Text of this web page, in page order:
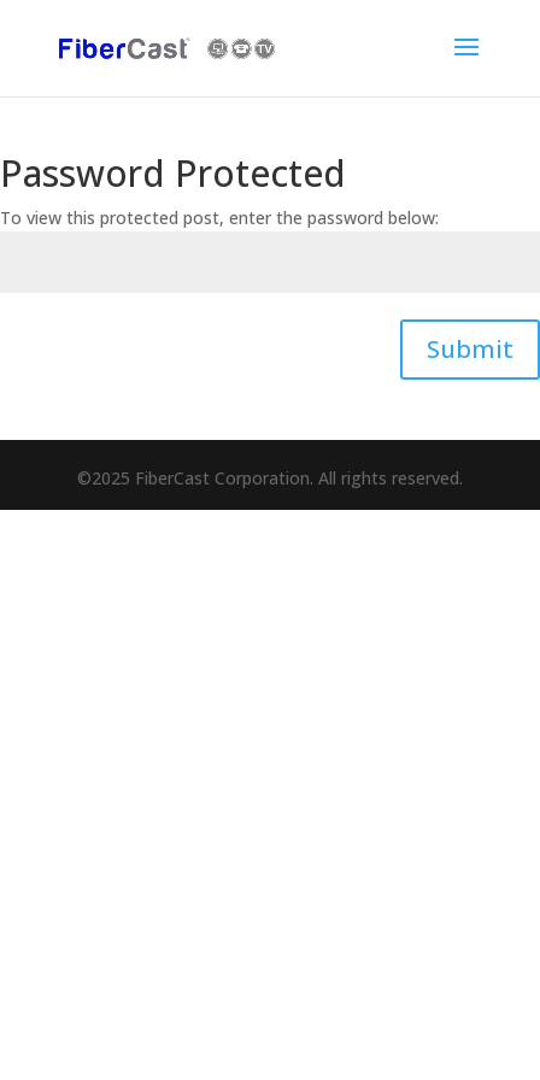
Password Protected
To view this protected post, enter the password below:
Submit
©2025 FiberCast Corporation. All rights reserved.